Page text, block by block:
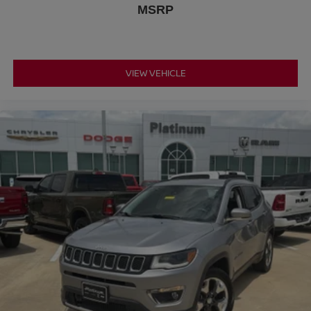
Dual zone front climate controls - comfort is on your
individual preference so no one has to settle for the
Rear head restraints : Fixed rear head restraints
Rear seats fixed or removable
: Fixed rear seats
Fold forward seatback - Down for whatever. Sometimes
you need a little more room for your cargo and fold
forward seatback makes it easy to get it. With very little
effort the seatback rests on the cushion for quick and
simple space gains. With fold forward seatback, it all
fits.
Power 4-way passenger lumbar - It’s got their back.
How your passengers feel while ridding around is just
as important as how the car drives. Enhance their
comfort with this power 4-way passenger lumbar. Your
MSRP
VIEW VEHICLE